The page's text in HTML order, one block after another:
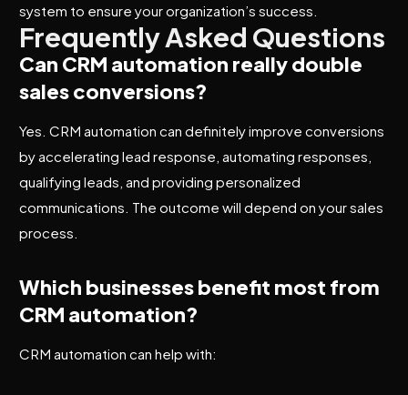
system to ensure your organization’s success.
Frequently Asked Questions
Can CRM automation really double
sales conversions?
Yes. CRM automation can definitely improve conversions
by accelerating lead response, automating responses,
qualifying leads, and providing personalized
communications. The outcome will depend on your sales
process.
Which businesses benefit most from
CRM automation?
CRM automation can help with: